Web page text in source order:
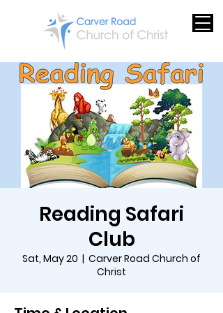
Reading Safari
Club
Sat, May 20
  |
Carver Road Church of
Christ